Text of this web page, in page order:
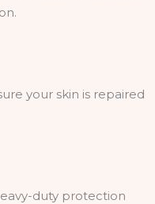
your skin is repaired
duty protection